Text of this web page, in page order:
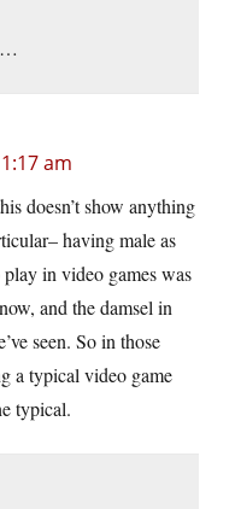
am
doesn’t show anything
having male as
in video games was
and the damsel in
seen. So in those
a typical video game
typical.